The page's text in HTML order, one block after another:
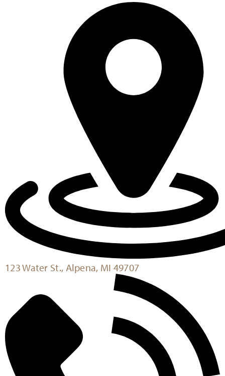
123 Water St., Alpena, MI 49707